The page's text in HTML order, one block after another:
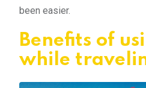
been easier.
Benefits of
while